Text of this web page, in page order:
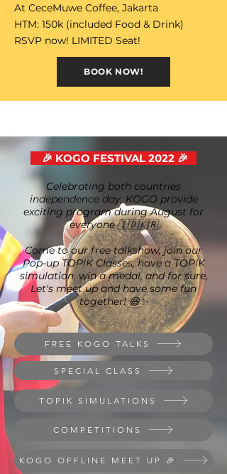
At CeceMuwe Coffee, Jakarta
HTM: 150k (included Food & Drink)
RSVP now! LIMITED Seat!
BOOK NOW!
🎉 KOGO FESTIVAL 2022 🎉
Celebrating both countries
independence day, KOGO provide
exciting program during August for
everyone 🇮🇩🇰🇷
Come to our free talkshow, join our
Pop-up TOPIK Classes, have a TOPIK
simulation, win a medal, and for sure,
Let's meet up and have some fun
together! 😆✨
FREE KOGO TALKS
SPECIAL CLASS
TOPIK SIMULATIONS
COMPETITIONS
KOGO OFFLINE MEET UP 🎉